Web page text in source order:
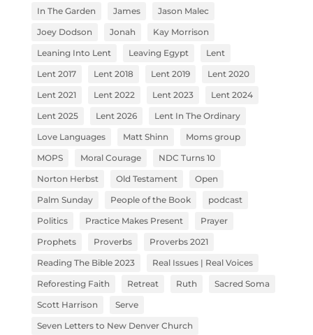
In The Garden
James
Jason Malec
Joey Dodson
Jonah
Kay Morrison
Leaning Into Lent
Leaving Egypt
Lent
Lent 2017
Lent 2018 Lent 2019
Lent 2020
Lent 2021
Lent 2022 Lent 2023
Lent 2024
Lent 2025
Lent 2026
Lent In The Ordinary
Love Languages
Matt Shinn
Moms group
MOPS
Moral Courage
NDC Turns 10
Norton Herbst
Old Testament
Open
Palm Sunday
People of the Book
podcast
Politics
Practice Makes Present
Prayer
Prophets
Proverbs
Proverbs 2021
Reading The Bible 2023
Real Issues | Real Voices
Reforesting Faith
Retreat Ruth
Sacred Soma
Scott Harrison
Serve
Seven Letters to New Denver Church